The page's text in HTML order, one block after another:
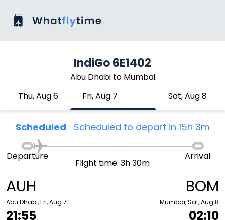
IndiGo 6E1402
Abu Dhabi to Mumbai
Thu, Aug 6
Fri, Aug 7 Sat, Aug 8
Scheduled Scheduled to depart in 15h 3m
AUH
Abu Dhabi, Fri, Aug 7
21:55
Departure
Flight time: 3h 30m
Arrival
BOM
Mumbai, Sat, Aug 8
02:10